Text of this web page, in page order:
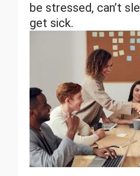
be stressed, can’t
get sick.